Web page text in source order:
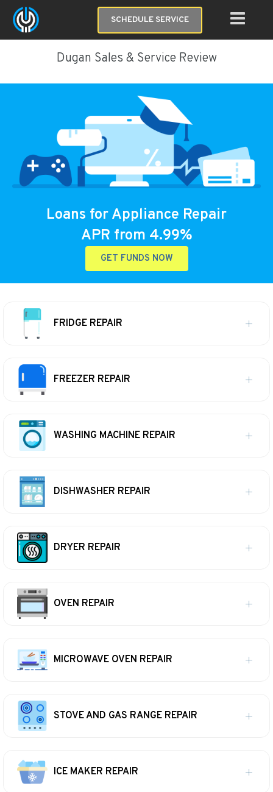
SCHEDULE SERVICE
Dugan Sales & Service Review
Loans for Appliance Repair
APR from 4.99%
GET FUNDS NOW
FRIDGE REPAIR
FREEZER REPAIR
WASHING MACHINE REPAIR
DISHWASHER REPAIR
DRYER REPAIR
OVEN REPAIR
MICROWAVE OVEN REPAIR
STOVE AND GAS RANGE REPAIR
ICE MAKER REPAIR